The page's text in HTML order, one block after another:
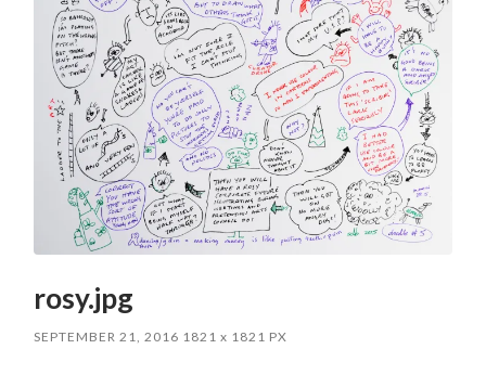
rosy.jpg
SEPTEMBER 21, 2016 1821x 1821 PX